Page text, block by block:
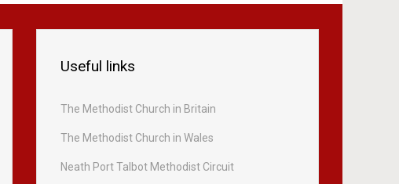
Useful links
The Methodist Church in Britain
The Methodist Church in Wales
Neath Port Talbot Methodist Circuit